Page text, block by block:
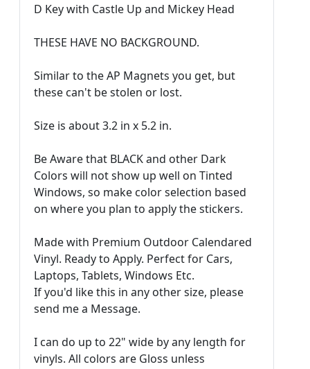
D Key with Castle Up and Mickey Head
THESE HAVE NO BACKGROUND.
Similar to the AP Magnets you get, but
these can't be stolen or lost.
Size is about 3.2 in x 5.2 in.
Be Aware that BLACK and other Dark
Colors will not show up well on Tinted
Windows, so make color selection based
on where you plan to apply the stickers.
Made with Premium Outdoor Calendared
Vinyl. Ready to Apply. Perfect for Cars,
Laptops, Tablets, Windows Etc.
If you'd like this in any other size, please
send me a Message.
I can do up to 22" wide by any length for
vinyls. All colors are Gloss unless